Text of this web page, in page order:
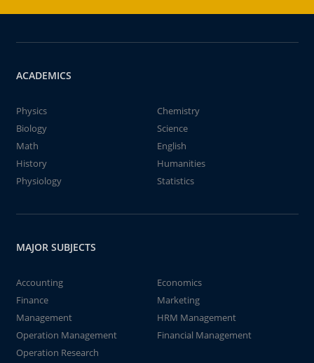
ACADEMICS
Physics
Chemistry
Biology
Science
Math
English
History
Humanities
Physiology
Statistics
MAJOR SUBJECTS
Accounting
Economics
Finance
Marketing
Management
HRM Management
Operation Management
Financial Management
Operation Research